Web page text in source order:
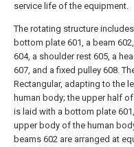
service life of the equipment.
The rotating structure
bottom plate 601, a beam
604, a shoulder rest 605, a
607, and a fixed pulley 608.
Rectangular, adapting to the
human body; the upper half
is laid with a bottom plate
upper body of the human
beams 602 are arranged at